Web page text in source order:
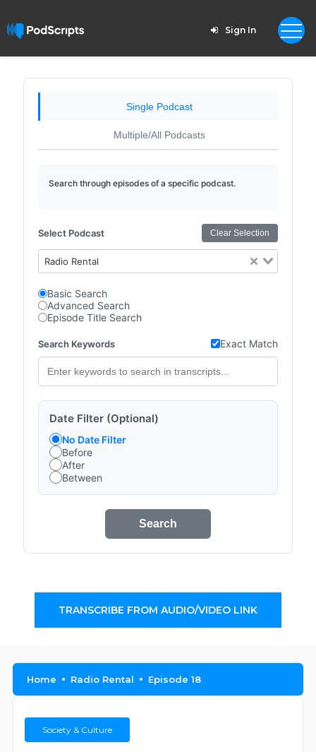
Sign In
Single Podcast
Multiple/All Podcasts
Search through episodes of a specific podcast.
Select Podcast Clear Selection
Radio Rental
Basic Search
Advanced Search
Episode Title Search
Search Keywords Exact Match
Date Filter (Optional)
No Date Filter
Before
After
Between
Search
TRANSCRIBE FROM AUDIO/VIDEO LINK
Home Radio Rental Episode 18
Society & Culture